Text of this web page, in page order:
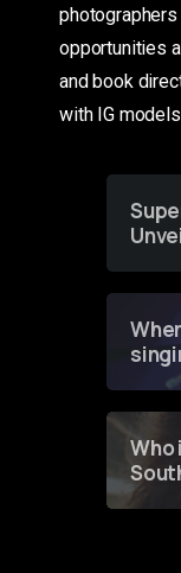
opportunities
and book
with IG models
of
Who